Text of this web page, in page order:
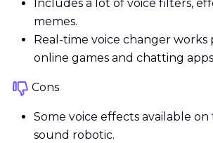
Includes a lot of voice filters,
memes.
Real-time voice changer
online games and chatting
Cons
Some voice effects available
sound robotic.